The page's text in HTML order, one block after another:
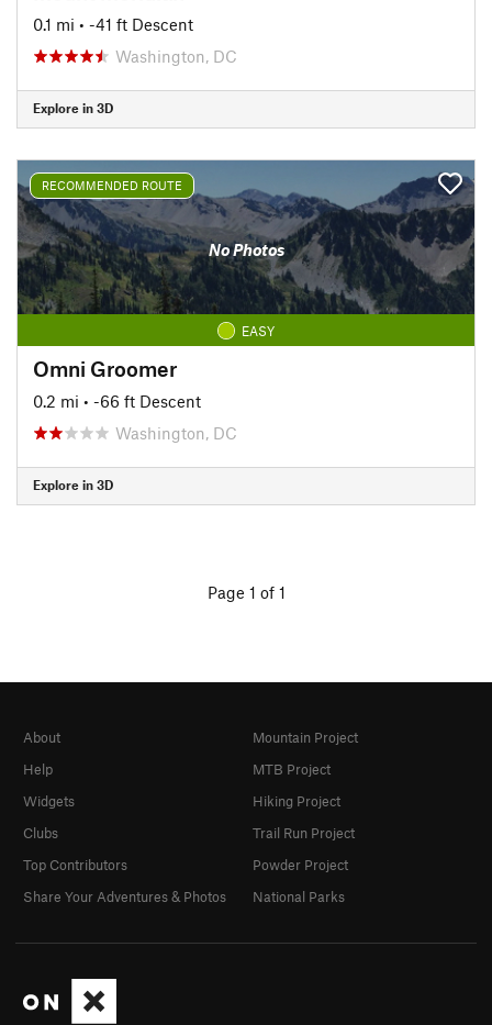
0.1 mi • -41 ft Descent
Washington, DC
Explore in 3D
RECOMMENDED ROUTE
No Photos
EASY
Omni Groomer
0.2 mi • -66 ft Descent
Washington, DC
Explore in 3D
Page 1 of 1
About
Help
Widgets
Clubs
Top Contributors
Share Your Adventures & Photos
Mountain Project
MTB Project
Hiking Project
Trail Run Project
Powder Project
National Parks